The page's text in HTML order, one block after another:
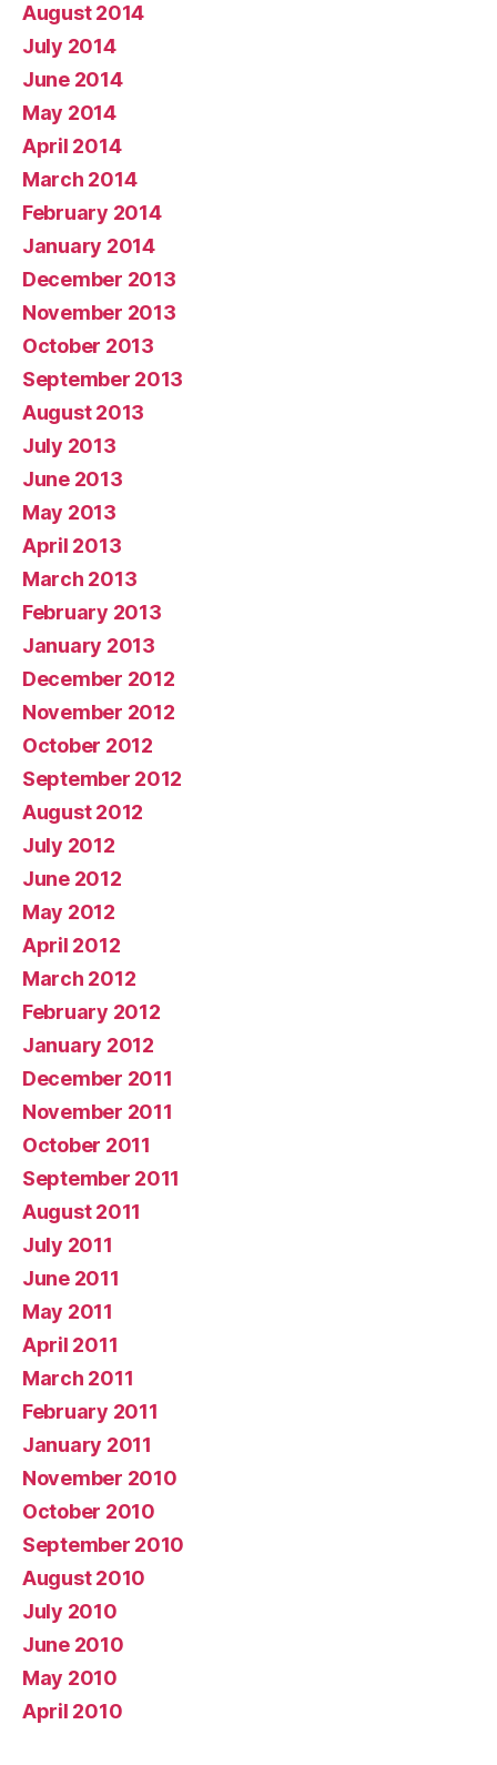
August 2014
July 2014
June 2014
May 2014
April 2014
March 2014
February 2014
January 2014
December 2013
November 2013
October 2013
September 2013
August 2013
July 2013
June 2013
May 2013
April 2013
March 2013
February 2013
January 2013
December 2012
November 2012
October 2012
September 2012
August 2012
July 2012
June 2012
May 2012
April 2012
March 2012
February 2012
January 2012
December 2011
November 2011
October 2011
September 2011
August 2011
July 2011
June 2011
May 2011
April 2011
March 2011
February 2011
January 2011
November 2010
October 2010
September 2010
August 2010
July 2010
June 2010
May 2010
April 2010